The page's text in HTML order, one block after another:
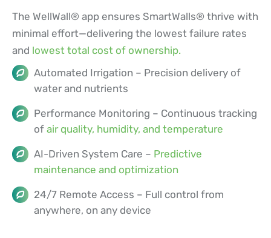
The WellWall® app ensures SmartWalls® thrive with
minimal effort—delivering the lowest failure rates
and lowest total cost of ownership.
Automated Irrigation – Precision delivery of
water and nutrients
Performance Monitoring – Continuous tracking
of air quality, humidity, and temperature
AI-Driven System Care – Predictive
maintenance and optimization
24/7 Remote Access – Full control from
anywhere, on any device